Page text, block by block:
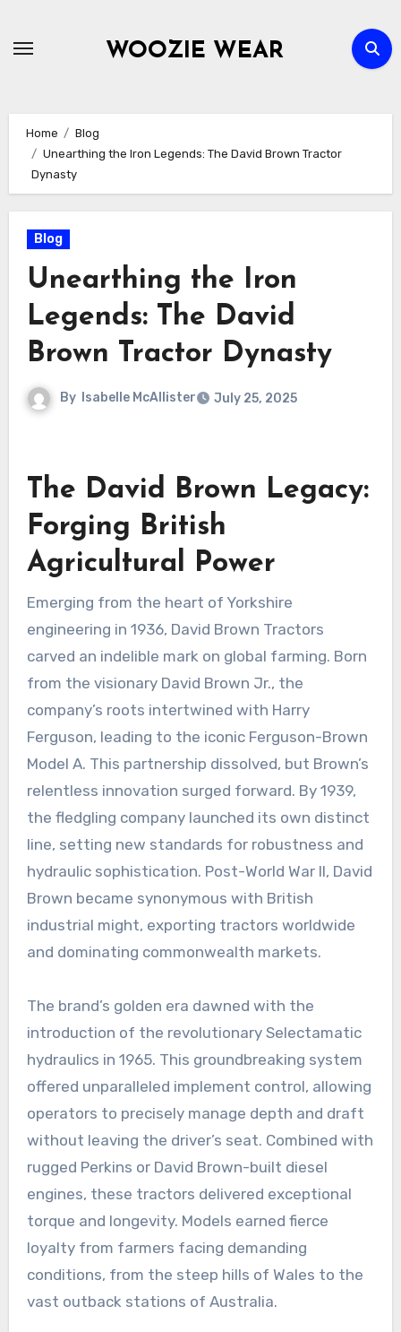
WOOZIE WEAR
Home
Blog
Unearthing the Iron Legends: The David Brown Tractor
Dynasty
Blog
Unearthing the Iron
Legends: The David
Brown Tractor Dynasty
By Isabelle McAllister July 25, 2025
The David Brown Legacy:
Forging British
Agricultural Power
Emerging from the heart of Yorkshire
engineering in 1936, David Brown Tractors
carved an indelible mark on global farming. Born
from the visionary David Brown Jr., the
company’s roots intertwined with Harry
Ferguson, leading to the iconic Ferguson-Brown
Model A. This partnership dissolved, but Brown’s
relentless innovation surged forward. By 1939,
the fledgling company launched its own distinct
line, setting new standards for robustness and
hydraulic sophistication. Post-World War II, David
Brown became synonymous with British
industrial might, exporting tractors worldwide
and dominating commonwealth markets.
The brand’s golden era dawned with the
introduction of the revolutionary Selectamatic
hydraulics in 1965. This groundbreaking system
offered unparalleled implement control, allowing
operators to precisely manage depth and draft
without leaving the driver’s seat. Combined with
rugged Perkins or David Brown-built diesel
engines, these tractors delivered exceptional
torque and longevity. Models earned fierce
loyalty from farmers facing demanding
conditions, from the steep hills of Wales to the
vast outback stations of Australia.